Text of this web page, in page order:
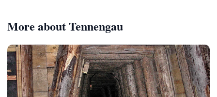
More about Tennengau